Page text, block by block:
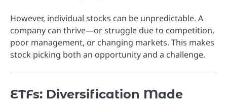
However, individual stocks can be unpredictable. A
company can thrive—or struggle due to competition,
poor management, or changing markets. This makes
stock picking both an opportunity and a challenge.
ETFs: Diversification Made